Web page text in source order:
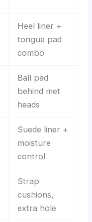
Heel liner +
tongue pad
combo
Ball pad
behind met
heads
Suede liner +
moisture
control
Strap
cushions,
extra hole